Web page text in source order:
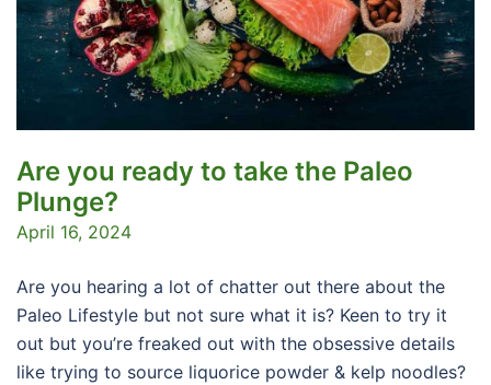
Are you ready to take the Paleo
Plunge?
April 16, 2024
Are you hearing a lot of chatter out there about the
Paleo Lifestyle but not sure what it is? Keen to try it
out but you’re freaked out with the obsessive details
like trying to source liquorice powder & kelp noodles?